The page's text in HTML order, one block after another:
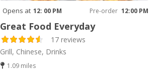
Opens at 12: 00 PM Pre-order 12:00 PM
Great Food Everyday
17 reviews
Grill, Chinese, Drinks
1.09 miles